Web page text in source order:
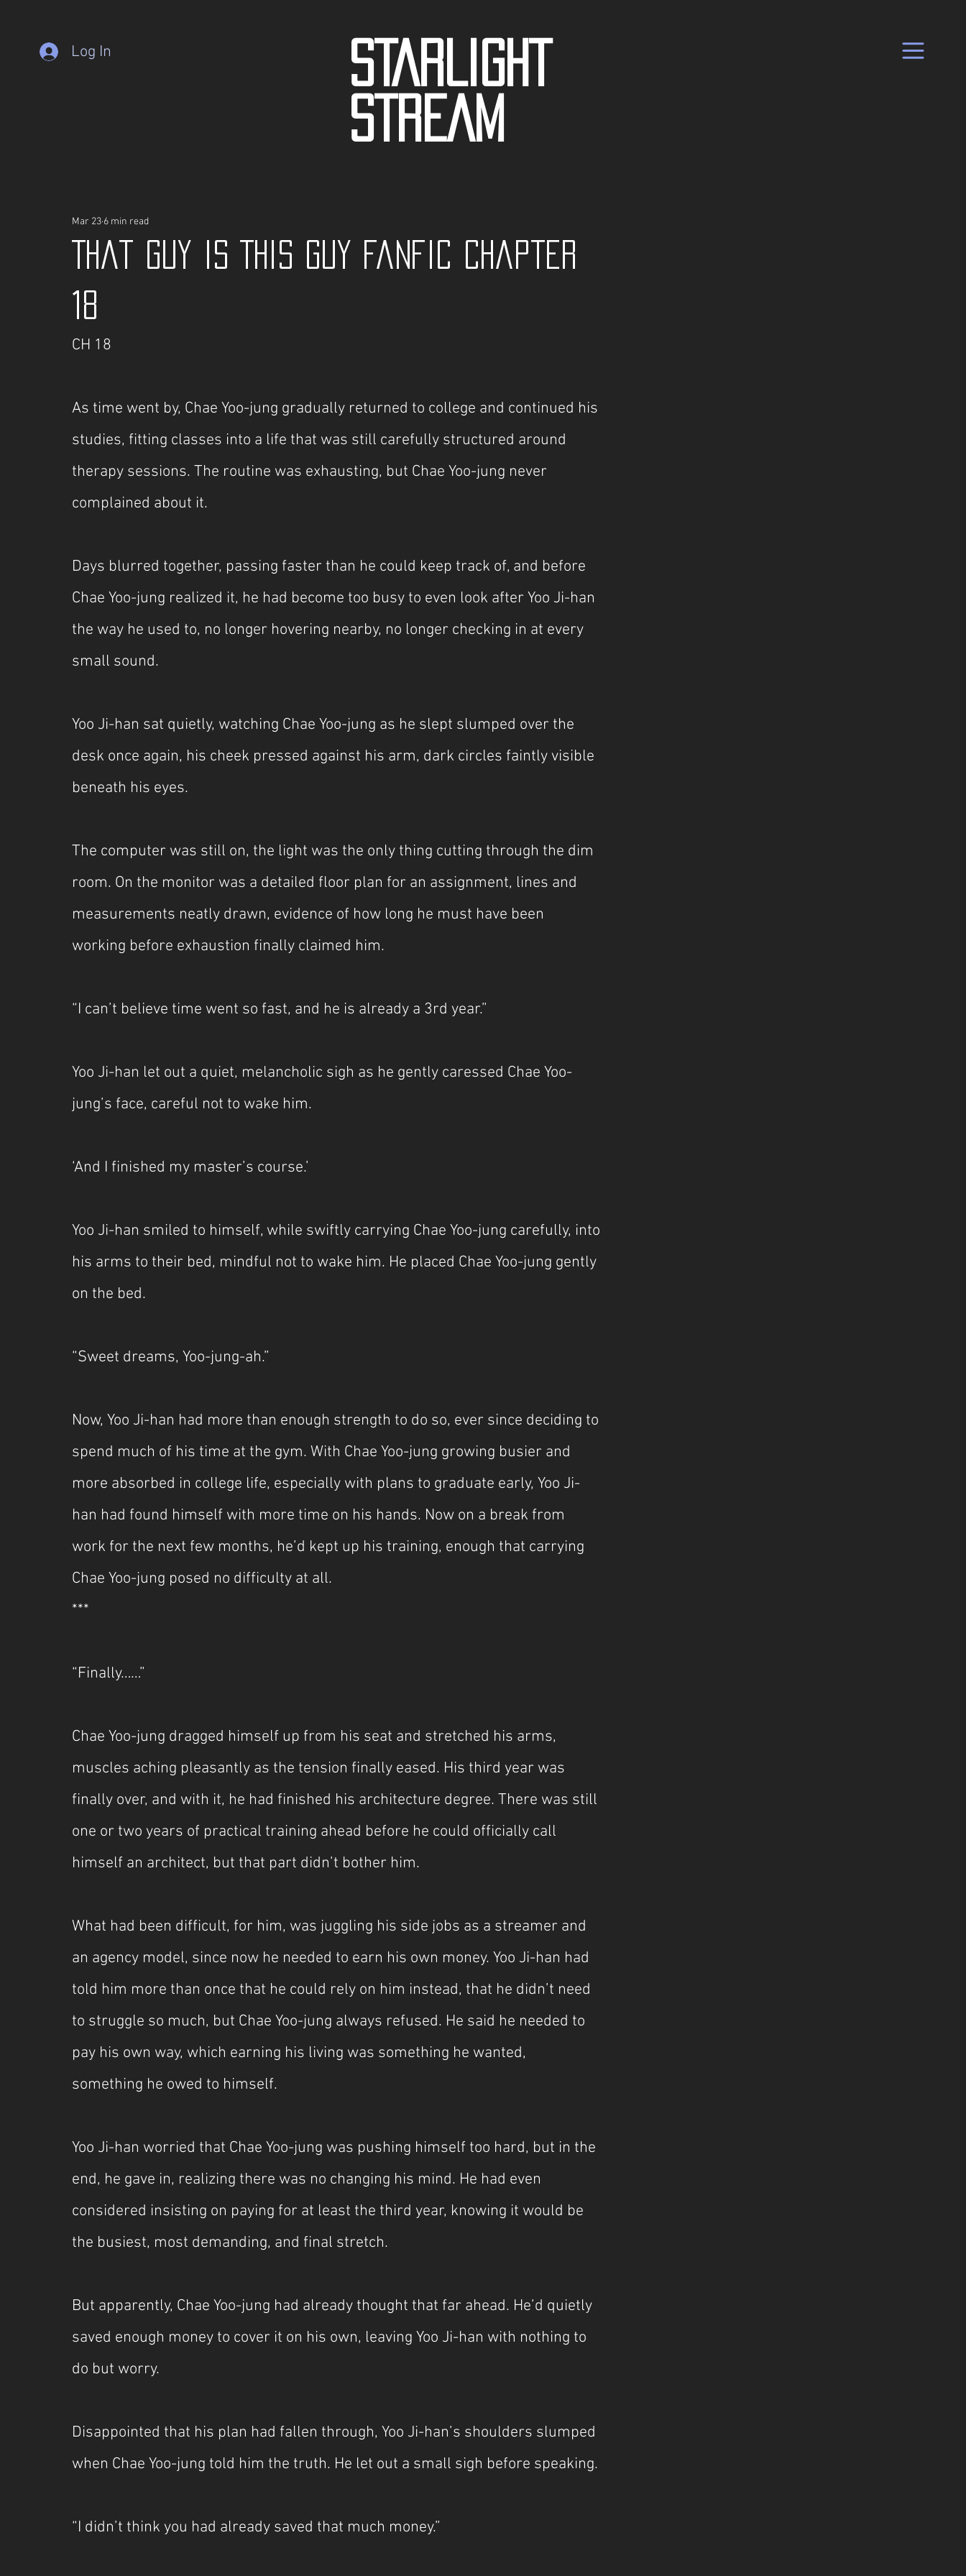
Log In
STARLIGHT
STREAM
That guy is This guy fanfic Chapter
18
Mar 23 6 min read
CH 18
As time went by, Chae Yoo-jung gradually returned to college and continued his
studies, fitting classes into a life that was still carefully structured around
therapy sessions. The routine was exhausting, but Chae Yoo-jung never
complained about it.
Days blurred together, passing faster than he could keep track of, and before
Chae Yoo-jung realized it, he had become too busy to even look after Yoo Ji-han
the way he used to, no longer hovering nearby, no longer checking in at every
small sound.
Yoo Ji-han sat quietly, watching Chae Yoo-jung as he slept slumped over the
desk once again, his cheek pressed against his arm, dark circles faintly visible
beneath his eyes.
The computer was still on, the light was the only thing cutting through the dim
room. On the monitor was a detailed floor plan for an assignment, lines and
measurements neatly drawn, evidence of how long he must have been
working before exhaustion finally claimed him.
“I can’t believe time went so fast, and he is already a 3rd year.”
Yoo Ji-han let out a quiet, melancholic sigh as he gently caressed Chae Yoo-
jung’s face, careful not to wake him.
‘And I finished my master’s course.’
Yoo Ji-han smiled to himself, while swiftly carrying Chae Yoo-jung carefully, into
his arms to their bed, mindful not to wake him. He placed Chae Yoo-jung gently
on the bed.
“Sweet dreams, Yoo-jung-ah.”
Now, Yoo Ji-han had more than enough strength to do so, ever since deciding to
spend much of his time at the gym. With Chae Yoo-jung growing busier and
more absorbed in college life, especially with plans to graduate early, Yoo Ji-
han had found himself with more time on his hands. Now on a break from
work for the next few months, he’d kept up his training, enough that carrying
Chae Yoo-jung posed no difficulty at all.
***
“Finally……”
Chae Yoo-jung dragged himself up from his seat and stretched his arms,
muscles aching pleasantly as the tension finally eased. His third year was
finally over, and with it, he had finished his architecture degree. There was still
one or two years of practical training ahead before he could officially call
himself an architect, but that part didn’t bother him.
What had been difficult, for him, was juggling his side jobs as a streamer and
an agency model, since now he needed to earn his own money. Yoo Ji-han had
told him more than once that he could rely on him instead, that he didn’t need
to struggle so much, but Chae Yoo-jung always refused. He said he needed to
pay his own way, which earning his living was something he wanted,
something he owed to himself.
Yoo Ji-han worried that Chae Yoo-jung was pushing himself too hard, but in the
end, he gave in, realizing there was no changing his mind. He had even
considered insisting on paying for at least the third year, knowing it would be
the busiest, most demanding, and final stretch.
But apparently, Chae Yoo-jung had already thought that far ahead. He’d quietly
saved enough money to cover it on his own, leaving Yoo Ji-han with nothing to
do but worry.
Disappointed that his plan had fallen through, Yoo Ji-han’s shoulders slumped
when Chae Yoo-jung told him the truth. He let out a small sigh before speaking.
“I didn’t think you had already saved that much money.”